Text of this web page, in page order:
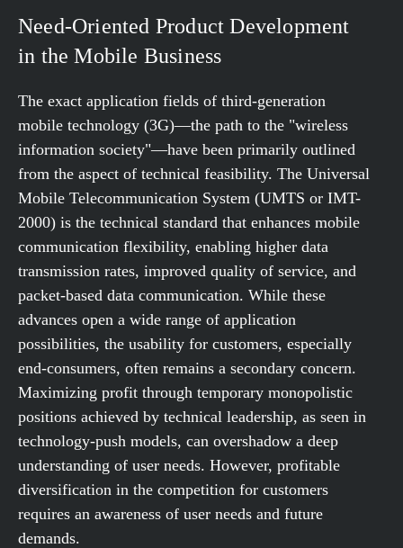
Need-Oriented Product Development
in the Mobile Business
The exact application fields of third-generation
mobile technology (3G)—the path to the "wireless
information society"—have been primarily outlined
from the aspect of technical feasibility. The Universal
Mobile Telecommunication System (UMTS or IMT-
2000) is the technical standard that enhances mobile
communication flexibility, enabling higher data
transmission rates, improved quality of service, and
packet-based data communication. While these
advances open a wide range of application
possibilities, the usability for customers, especially
end-consumers, often remains a secondary concern.
Maximizing profit through temporary monopolistic
positions achieved by technical leadership, as seen in
technology-push models, can overshadow a deep
understanding of user needs. However, profitable
diversification in the competition for customers
requires an awareness of user needs and future
demands.